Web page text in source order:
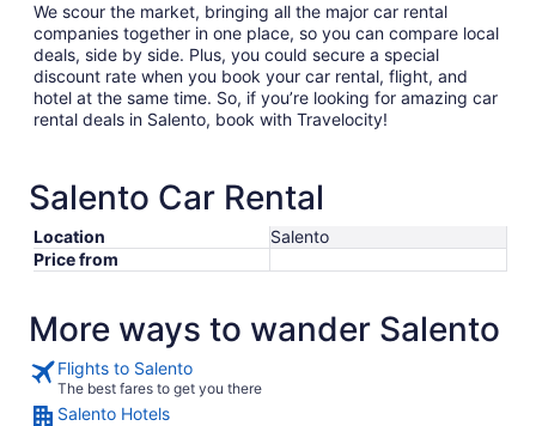
We scour the market, bringing all the major car rental
companies together in one place, so you can compare local
deals, side by side. Plus, you could secure a special
discount rate when you book your car rental, flight, and
hotel at the same time. So, if you’re looking for amazing car
rental deals in Salento, book with Travelocity!
Salento Car Rental
Location
Salento
Price from
More ways to wander Salento
Flights to Salento
The best fares to get you there
Salento Hotels